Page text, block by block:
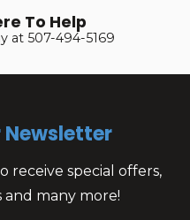
To Help
at 507-494-5169
Newsletter
receive special offers,
many more!